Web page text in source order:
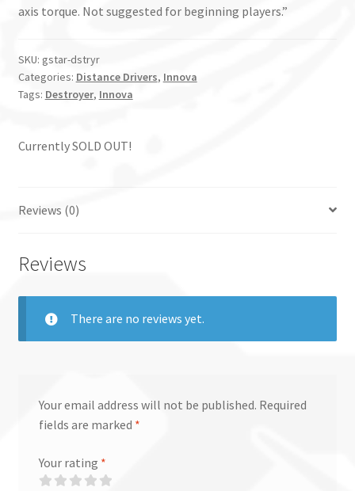
axis torque. Not suggested for beginning players.”
SKU: gstar-dstryr
Categories: Distance Drivers, Innova
Tags: Destroyer, Innova
Currently SOLD OUT!
Reviews (0)
Reviews
There are no reviews yet.
Your email address will not be published. Required
fields are marked *
Your rating *